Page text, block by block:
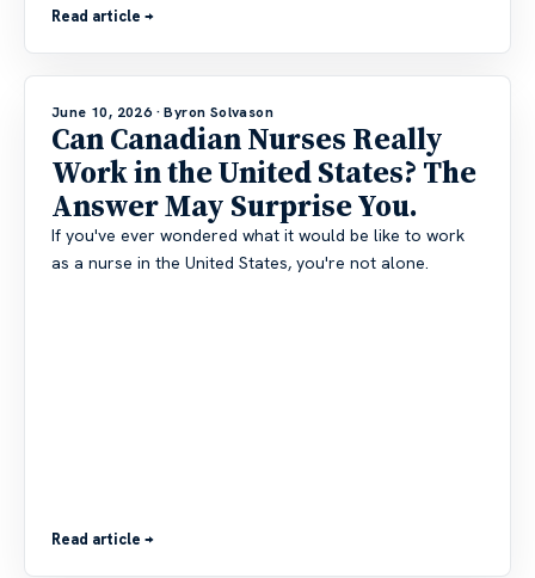
Read article →
June 10, 2026 · Byron Solvason
Can Canadian Nurses Really
Work in the United States? The
Answer May Surprise You.
If you've ever wondered what it would be like to work
as a nurse in the United States, you're not alone.
Read article →